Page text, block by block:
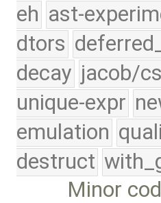
eh ast-
dtors
decay jacob/
unique-expr
emulation
destruct
Minor